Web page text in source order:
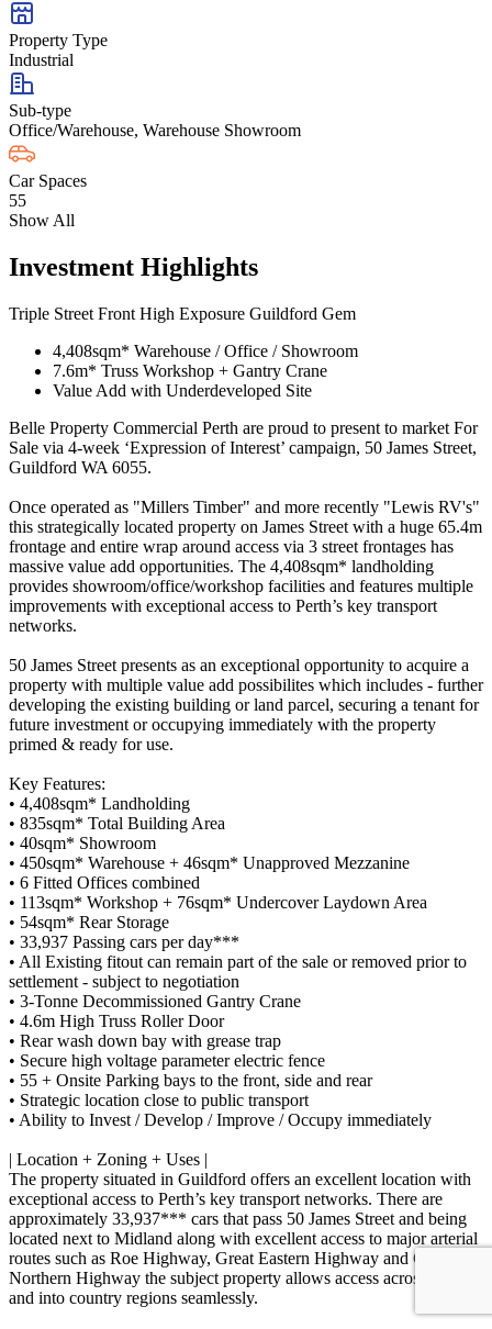
Property Type
Industrial
Sub-type
Office/Warehouse, Warehouse Showroom
Car Spaces
55
Show All
Investment Highlights
Triple Street Front High Exposure Guildford Gem
4,408sqm* Warehouse / Office / Showroom
7.6m* Truss Workshop + Gantry Crane
Value Add with Underdeveloped Site
Belle Property Commercial Perth are proud to present to market For
Sale via 4-week ‘Expression of Interest’ campaign, 50 James Street,
Guildford WA 6055.
Once operated as "Millers Timber" and more recently "Lewis RV's"
this strategically located property on James Street with a huge 65.4m
frontage and entire wrap around access via 3 street frontages has
massive value add opportunities. The 4,408sqm* landholding
provides showroom/office/workshop facilities and features multiple
improvements with exceptional access to Perth’s key transport
networks.
50 James Street presents as an exceptional opportunity to acquire a
property with multiple value add possibilites which includes - further
developing the existing building or land parcel, securing a tenant for
future investment or occupying immediately with the property
primed & ready for use.
Key Features:
• 4,408sqm* Landholding
• 835sqm* Total Building Area
• 40sqm* Showroom
• 450sqm* Warehouse + 46sqm* Unapproved Mezzanine
• 6 Fitted Offices combined
• 113sqm* Workshop + 76sqm* Undercover Laydown Area
• 54sqm* Rear Storage
• 33,937 Passing cars per day***
• All Existing fitout can remain part of the sale or removed prior to
settlement - subject to negotiation
• 3-Tonne Decommissioned Gantry Crane
• 4.6m High Truss Roller Door
• Rear wash down bay with grease trap
• Secure high voltage parameter electric fence
• 55 + Onsite Parking bays to the front, side and rear
• Strategic location close to public transport
• Ability to Invest / Develop / Improve / Occupy immediately
| Location + Zoning + Uses |
The property situated in Guildford offers an excellent location with
exceptional access to Perth’s key transport networks. There are
approximately 33,937*** cars that pass 50 James Street and being
located next to Midland along with excellent access to major arterial
routes such as Roe Highway, Great Eastern Highway and Great
Northern Highway the subject property allows access across Perth
and into country regions seamlessly.